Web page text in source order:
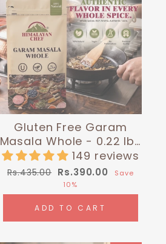
Gluten Free Garam
Masala Whole - 0.22 lbs
(100g) | Himalayan Chef
149 reviews
Regular
Rs.435.00 Sale
price
Rs.390.00
Save
10%
ADD TO CART